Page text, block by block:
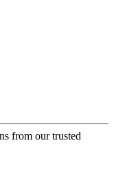
from our trusted